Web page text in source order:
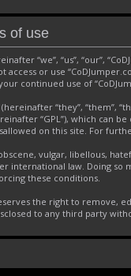
of use
“we”, “us”, “our”,
access or use
continued use of
“they”, “them”,
“GPL”), which can
on this site. For
vulgar, libellous,
international law. Doing
these conditions.
the right to remove,
to any third party